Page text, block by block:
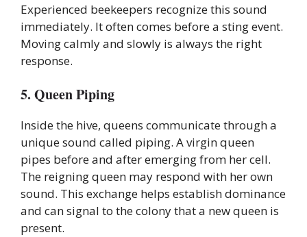
Experienced beekeepers recognize this sound
immediately. It often comes before a sting event.
Moving calmly and slowly is always the right
response.
5. Queen Piping
Inside the hive, queens communicate through a
unique sound called piping. A virgin queen
pipes before and after emerging from her cell.
The reigning queen may respond with her own
sound. This exchange helps establish dominance
and can signal to the colony that a new queen is
present.